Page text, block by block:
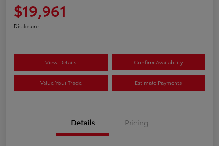
$19,961
Disclosure
View Details Confirm Availability
Value Your Trade Estimate Payments
Details Pricing